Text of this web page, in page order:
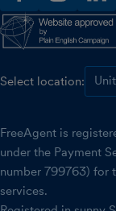
facebookinstagram
Select location:
FreeAgent is
under the Payment
number 799763) for
services.